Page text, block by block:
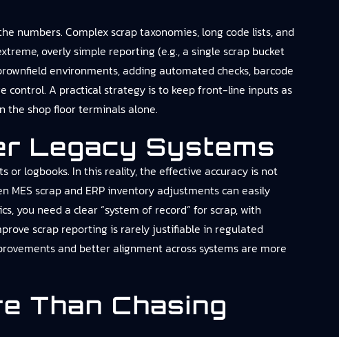
numbers. Complex scrap taxonomies, long code lists, and
overly simple reporting (e.g., a single scrap bucket
environments, adding automated checks, barcode
control. A practical strategy is to keep front-line inputs as
the shop floor terminals alone.
Legacy Systems
or logbooks. In this reality, the effective accuracy is not
scrap and ERP inventory adjustments can easily
you need a clear “system of record” for scrap, with
scrap reporting is rarely justifiable in regulated
and better alignment across systems are more
Than Chasing